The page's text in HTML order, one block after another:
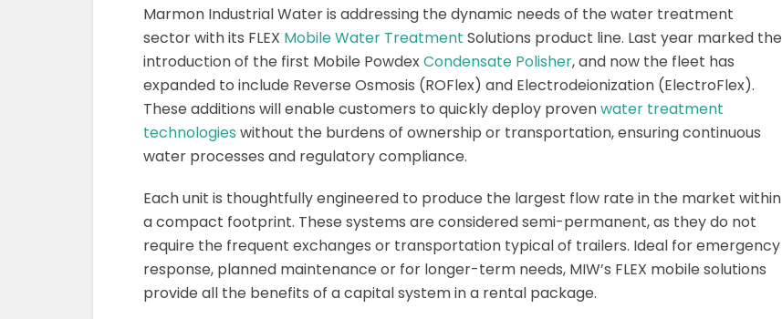
Marmon Industrial Water is addressing the dynamic needs of the water treatment
sector with its FLEX Mobile Water Treatment Solutions product line. Last year marked the
introduction of the first Mobile PowdexCondensate Polisher, and now the fleet has
expanded to include Reverse Osmosis (ROFlex) and Electrodeionization (ElectroFlex).
These additions will enable customers to quickly deploy provenwater treatment
technologies without the burdens of ownership or transportation, ensuring continuous
water processes and regulatory compliance.
Each unit is thoughtfully engineered to produce the largest flow rate in the market within
a compact footprint. These systems are considered semi-permanent, as they do not
require the frequent exchanges or transportation typical of trailers. Ideal for emergency
response, planned maintenance or for longer-term needs, MIW’s FLEX mobile solutions
provide all the benefits of a capital system in a rental package.